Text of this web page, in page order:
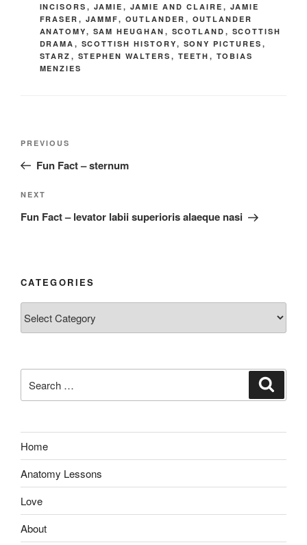
INCISORS , JAMIE , JAMIE AND CLAIRE , JAMIE
FRASER , JAMMF, OUTLANDER , OUTLANDER
ANATOMY, SAM HEUGHAN , SCOTLAND , SCOTTISH
DRAMA , SCOTTISH HISTORY, SONY PICTURES ,
STARZ , STEPHEN WALTERS , TEETH , TOBIAS
MENZIES
Previous
Post
PREVIOUS
Fun Fact – sternum
Next
Post
NEXT
Fun Fact – levator labii superioris alaeque nasi
CATEGORIES
for:
Home
Anatomy Lessons
Love
About